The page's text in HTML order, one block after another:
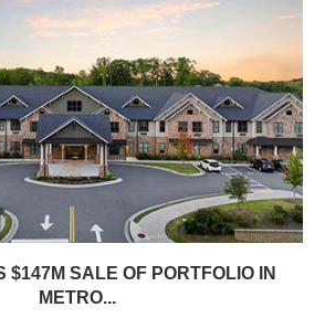
$147M SALE OF PORTFOLIO IN
METRO...